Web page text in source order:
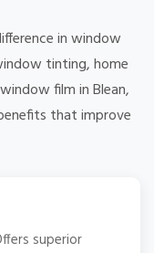
in window
tinting, home
film in Blean,
that improve
superior